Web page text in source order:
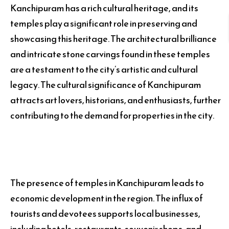
Kanchipuram has a rich cultural heritage, and its
temples play a significant role in preserving and
showcasing this heritage. The architectural brilliance
and intricate stone carvings found in these temples
are a testament to the city’s artistic and cultural
legacy. The cultural significance of Kanchipuram
attracts art lovers, historians, and enthusiasts, further
contributing to the demand for properties in the city.
The presence of temples in Kanchipuram leads to
economic development in the region. The influx of
tourists and devotees supports local businesses,